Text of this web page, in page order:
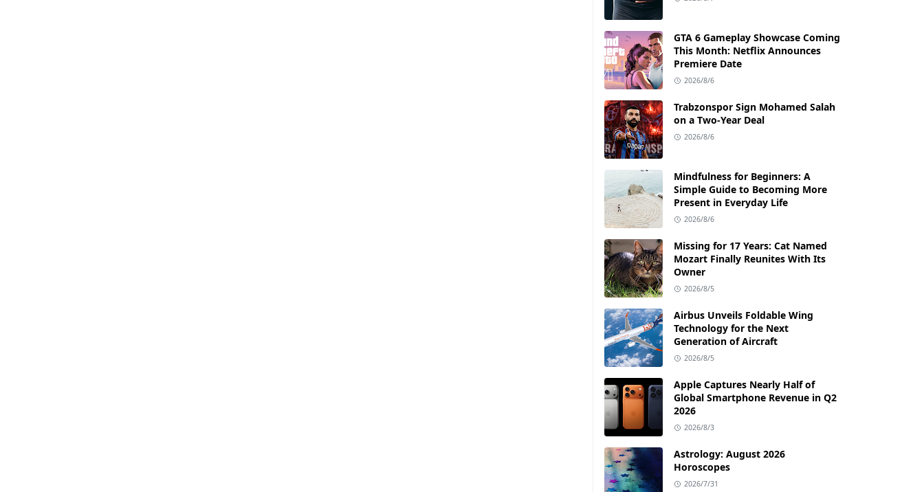
GTA 6 Gameplay Showcase Coming
This Month: Netflix Announces
Premiere Date
2026/8/6
Trabzonspor Sign Mohamed Salah
on a Two-Year Deal
2026/8/6
Mindfulness for Beginners: A
Simple Guide to Becoming More
Present in Everyday Life
2026/8/6
Missing for 17 Years: Cat Named
Mozart Finally Reunites With Its
Owner
2026/8/5
Airbus Unveils Foldable Wing
Technology for the Next
Generation of Aircraft
2026/8/5
Apple Captures Nearly Half of
Global Smartphone Revenue in Q2
2026
2026/8/3
Astrology: August 2026
Horoscopes
2026/7/31